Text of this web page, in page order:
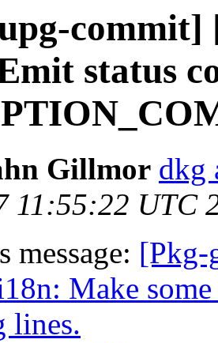
commit]
status
Gillmor dkg
11:55:22 UTC
message: [Pkg-
Make
lines.